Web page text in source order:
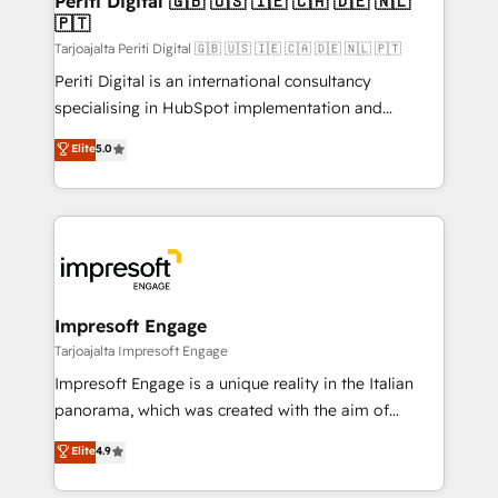
の統合・浸透・変革管理を実行します。 ▸ CMS戦略設
計・構築：リード獲得・CVR・SEOを前提にした情報設
提供。 ▸ 既存CRM・MAからの移行支援：Salesforce・
Marketo・Pardot等からの移行、カスタム設計、履歴
データ移行と活用設計まで。 ▸ AEO対応：ChatGPT・
か？ ✓ HubSpot Eliteパートナー認定 ✓ HubSpotアワ
ード受賞・HUGリーダー ✓ ISO27001:2022 /
ISO9001:2015 取得 ✓ 400社以上の導入実績 ✓
状整理の壁打ちなど、構想段階からお気軽にお問い合わ
せください。
difference.
🇵🇹
Tarjoajalta Periti Digital 🇬🇧 🇺🇸 🇮🇪 🇨🇦 🇩🇪 🇳🇱 🇵🇹
Periti Digital is an international consultancy
specialising in HubSpot implementation and
Antropic's Claude business transformation, with
offices in Dublin, Munich, Rotterdam, Lisbon, and
New York. We help organisations unlock their full
revenue potential by deeply integrating core
beyond, with HubSpot, and layering Anthropic's
Claude AI across the processes that matter most.
From automating complex workflows to surfacing
insights buried in data, we build intelligent systems
that think, connect, and scale. Our approach goes
beyond configuration. We embed ourselves in our
actually runs, and architect solutions that make
technology work harder — so their people don't
Elite5.0
Impresoft Engage
Tarjoajalta Impresoft Engage
Impresoft Engage is a unique reality in the Italian
panorama, which was created with the aim of
putting Customer Experience at the center by
creating digital environments capable of integrating
people, processes and data. We offer the best
Elite4.9